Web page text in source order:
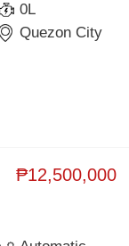
0L
Quezon City
₱12,500,000